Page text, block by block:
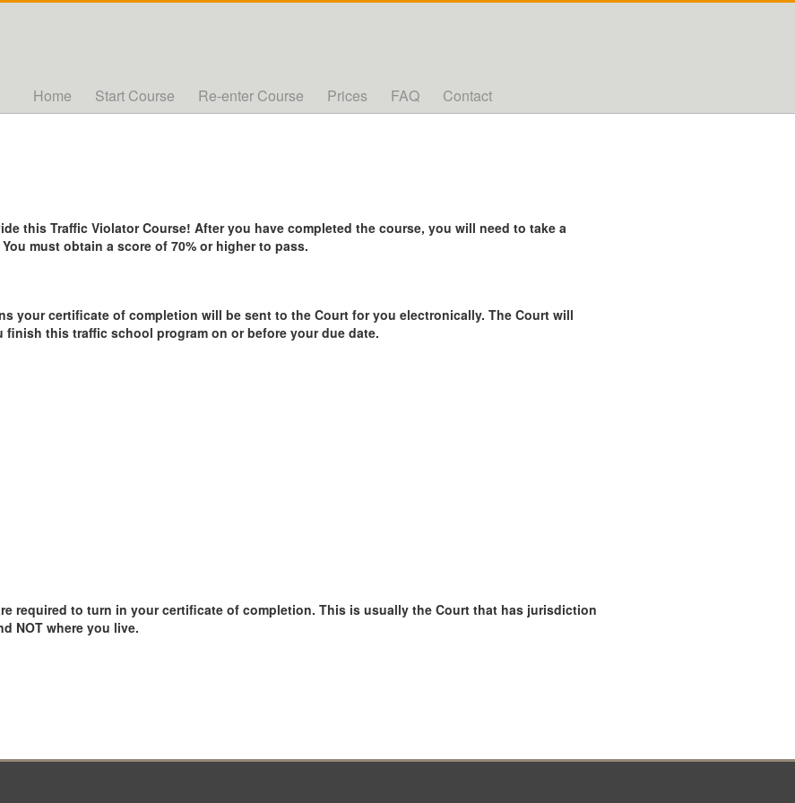
Home Start Course Re-enter Course Prices FAQ Contact
this Traffic Violator Course! After you have completed the course, you will need to take a
must obtain a score of 70% or higher to pass.
your certificate of completion will be sent to the Court for you electronically. The Court will
this traffic school program on or before your due date.
required to turn in your certificate of completion. This is usually the Court that has jurisdiction
NOT where you live.